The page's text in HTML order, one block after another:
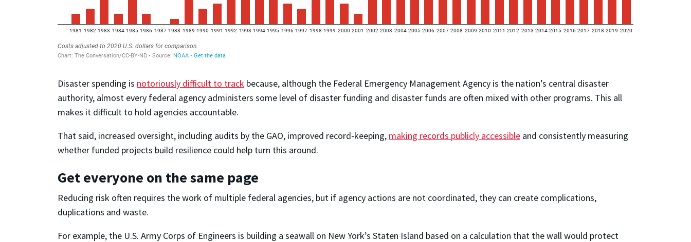
Disaster spending is notoriously difficult to track because, although the Federal Emergency Management Agency is the nation’s central disaster
authority, almost every federal agency administers some level of disaster funding and disaster funds are often mixed with other programs. This all
makes it difficult to hold agencies accountable.
That said, increased oversight, including audits by the GAO, improved record-keeping, making records publicly accessible and consistently measuring
whether funded projects build resilience could help turn this around.
Get everyone on the same page
Reducing risk often requires the work of multiple federal agencies, but if agency actions are not coordinated, they can create complications,
duplications and waste.
For example, the U.S. Army Corps of Engineers is building a seawall on New York’s Staten Island based on a calculation that the wall would protect